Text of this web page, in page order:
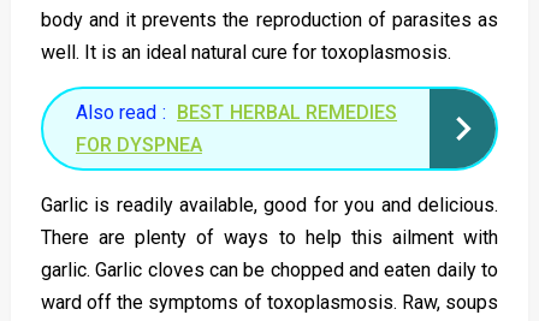
body and it prevents the reproduction of parasites as
well. It is an ideal natural cure for toxoplasmosis.
Also read : BEST HERBAL REMEDIES
FOR DYSPNEA
Garlic is readily available, good for you and delicious.
There are plenty of ways to help this ailment with
garlic. Garlic cloves can be chopped and eaten daily to
ward off the symptoms of toxoplasmosis. Raw, soups